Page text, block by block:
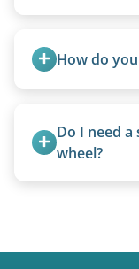
management
How do
The unit is
for transport.
Do I need
wheel?